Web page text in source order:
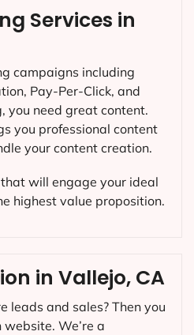
Services in
campaigns including
Pay-Per-Click, and
you need great content.
you professional content
your content creation.
will engage your ideal
highest value proposition.
in Vallejo, CA
leads and sales? Then you
We’re a